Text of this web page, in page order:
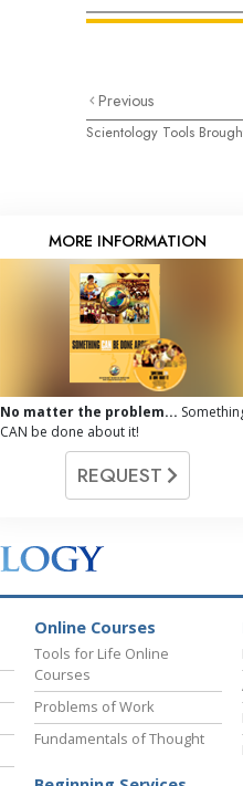
Previous
Scientology Tools
MORE INFORMATION
No matter the problem...
CAN be done about it!
REQUEST
Online Courses
Tools for Life Online
Courses
Problems of Work
Fundamentals of Thought